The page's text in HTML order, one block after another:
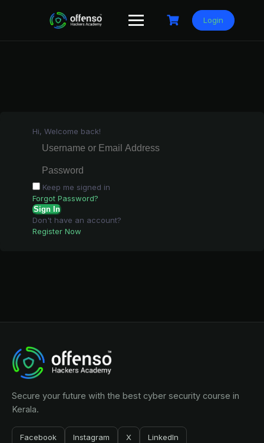
Login
Hi, Welcome back!
Keep me signed in
Forgot Password?
Sign In
Don't have an account?
Register Now
Secure your future with the best cyber security course in
Kerala.
Facebook Instagram X LinkedIn